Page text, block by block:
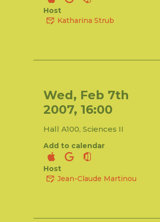
Host
Katharina Strub
Wed, Feb 7th
2007, 16:00
Hall A100, Sciences II
Add to calendar
Host
Jean-Claude Martinou